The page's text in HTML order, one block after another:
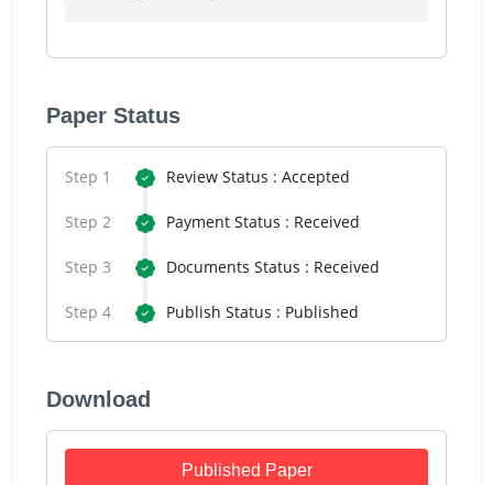
Paper Status
Step 1 Review Status : Accepted
Step 2 Payment Status : Received
Step 3 Documents Status : Received
Step 4 Publish Status : Published
Download
Published Paper